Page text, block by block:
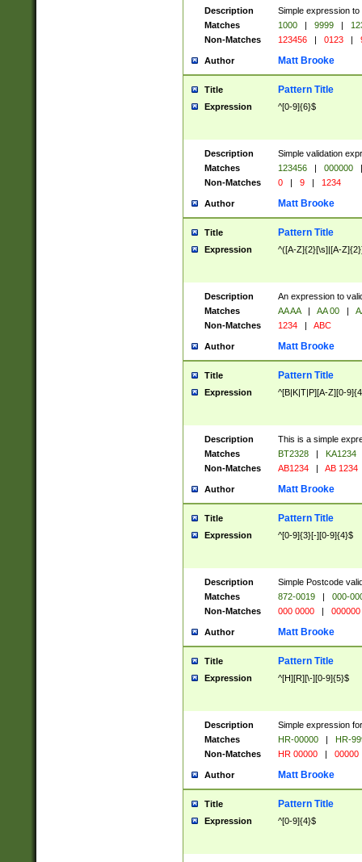
Description
Simple expression
Matches
1000 | 9999 |
Non-Matches
123456 | 0123 |
Author Matt Brooke
Title Pattern Title
Expression ^[0-9]{6}$
Description
Simple validation
Matches
123456 | 000000
|
Non-Matches
0 | 9 | 1234
Author Matt Brooke
Title Pattern Title
Expression ^([A-Z]{2}[\s]|[A-
Description
An expression to
Matches
AA AA | AA 00 |
Non-Matches
1234 | ABC
Author Matt Brooke
Title Pattern Title
Expression ^[B|K|T|P][A-Z][0-
Description
This is a simple
Matches
BT2328 |
KA1234
Non-Matches
AB1234 | AB 1234
Author Matt Brooke
Title Pattern Title
Expression ^[0-9]{3}[-][0-9]{4}$
Description
Simple Postcode
Matches
872-0019 |
000-
Non-Matches
000 0000 | 000000
Author Matt Brooke
Title Pattern Title
Expression ^[H][R][\-][0-9]{5}$
Description
Simple expression
Matches
HR-00000 |
HR-
Non-Matches
HR 00000 | 00000
Author Matt Brooke
Title Pattern Title
Expression ^[0-9]{4}$